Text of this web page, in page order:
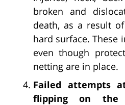
broken and
death, as a result
hard surface. These
even though
netting are in place.
Failed attempts
flipping on the